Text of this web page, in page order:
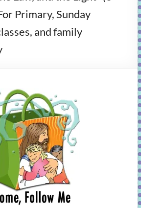
Primary, Sunday
and family